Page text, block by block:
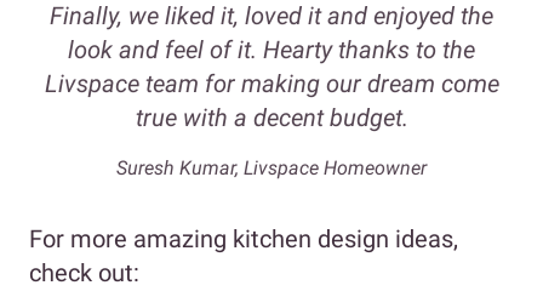
Finally, we liked it, loved it and enjoyed the
look and feel of it. Hearty thanks to the
Livspace team for making our dream come
true with a decent budget.
Suresh Kumar, Livspace Homeowner
For more amazing kitchen design ideas,
check out: